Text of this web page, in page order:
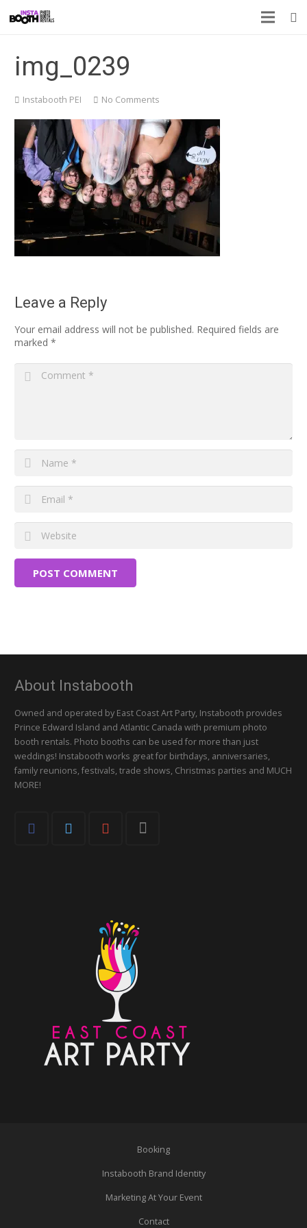
img_0239
Instabooth PEI No Comments
Leave a Reply
Your email address will not be published. Required fields are
marked *
POST COMMENT
About Instabooth
Owned and operated by East Coast Art Party, Instabooth provides
Prince Edward Island and Atlantic Canada with premium photo
booth rentals. Photo booths can be used for more than just
weddings! Instabooth works great for birthdays, anniversaries,
family reunions, festivals, trade shows, Christmas parties and MUCH
MORE!
Booking
Instabooth Brand Identity
Marketing At Your Event
Contact